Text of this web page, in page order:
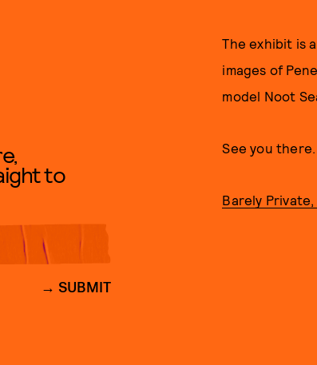
The exhibit is
images of
model Noot
See you there.
Barely
to
SUBMIT